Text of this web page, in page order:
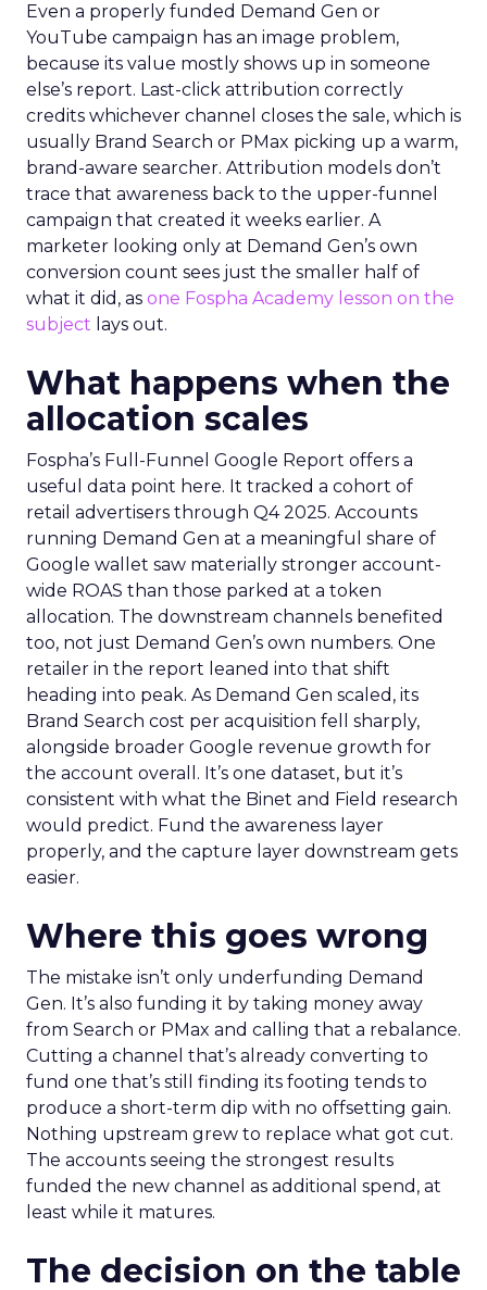
Even a properly funded Demand Gen or
YouTube campaign has an image problem,
because its value mostly shows up in someone
else’s report. Last-click attribution correctly
credits whichever channel closes the sale, which is
usually Brand Search or PMax picking up a warm,
brand-aware searcher. Attribution models don’t
trace that awareness back to the upper-funnel
campaign that created it weeks earlier. A
marketer looking only at Demand Gen’s own
conversion count sees just the smaller half of
what it did, as one Fospha Academy lesson on the
subject lays out.
What happens when the
allocation scales
Fospha’s Full-Funnel Google Report offers a
useful data point here. It tracked a cohort of
retail advertisers through Q4 2025. Accounts
running Demand Gen at a meaningful share of
Google wallet saw materially stronger account-
wide ROAS than those parked at a token
allocation. The downstream channels benefited
too, not just Demand Gen’s own numbers. One
retailer in the report leaned into that shift
heading into peak. As Demand Gen scaled, its
Brand Search cost per acquisition fell sharply,
alongside broader Google revenue growth for
the account overall. It’s one dataset, but it’s
consistent with what the Binet and Field research
would predict. Fund the awareness layer
properly, and the capture layer downstream gets
easier.
Where this goes wrong
The mistake isn’t only underfunding Demand
Gen. It’s also funding it by taking money away
from Search or PMax and calling that a rebalance.
Cutting a channel that’s already converting to
fund one that’s still finding its footing tends to
produce a short-term dip with no offsetting gain.
Nothing upstream grew to replace what got cut.
The accounts seeing the strongest results
funded the new channel as additional spend, at
least while it matures.
The decision on the table